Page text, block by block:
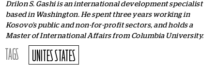
Drilon S. Gashi is an international development specialist
based in Washington. He spent three years working in
Kosovo’s public and non-for-profit sectors, and holds a
Master of International Affairs from Columbia University.
TAGS UNITES STATES